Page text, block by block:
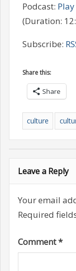
Podcast:
(Duration:
Subscribe:
Share this:
Share
culture
Leave a Reply
Your email
Required
Comment*